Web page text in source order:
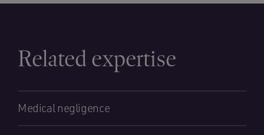
Related expertise
Medical negligence